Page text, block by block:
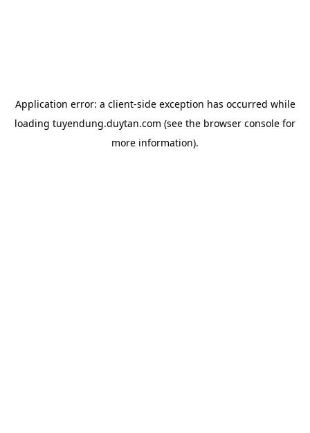
Application error: a client-side exception has occurred while
loading tuyendung.duytan.com (see the browser console for
more information).